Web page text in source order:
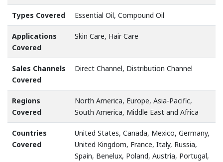
Types Covered Essential Oil, Compound Oil
Applications
Covered
Skin Care, Hair Care
Sales Channels
Covered
Direct Channel, Distribution Channel
Regions
Covered
North America, Europe, Asia-Pacific,
South America, Middle East and Africa
Countries
Covered
United States, Canada, Mexico, Germany,
United Kingdom, France, Italy, Russia,
Spain, Benelux, Poland, Austria, Portugal,